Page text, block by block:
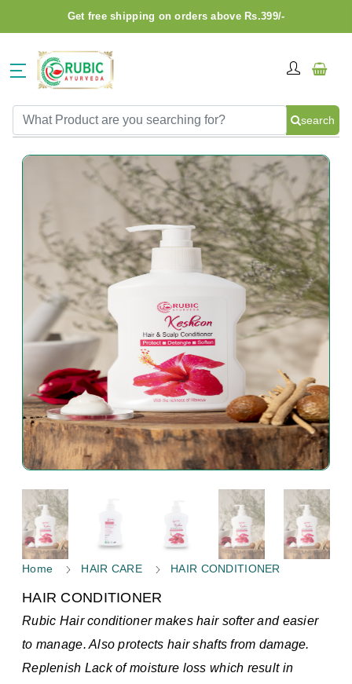
Get free shipping on orders above Rs.399/-
search
Home HAIR CARE HAIR CONDITIONER
HAIR CONDITIONER
Rubic Hair conditioner makes hair softer and easier
to manage. Also protects hair shafts from damage.
Replenish Lack of moisture loss which result in